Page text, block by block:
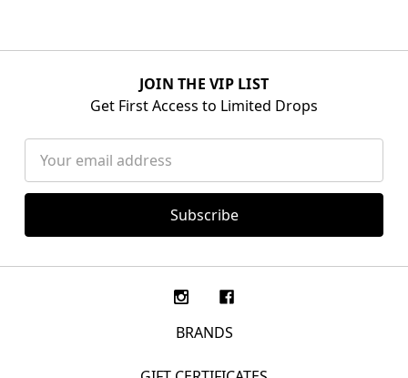
JOIN THE VIP LIST
Get First Access to Limited Drops
Address
BRANDS